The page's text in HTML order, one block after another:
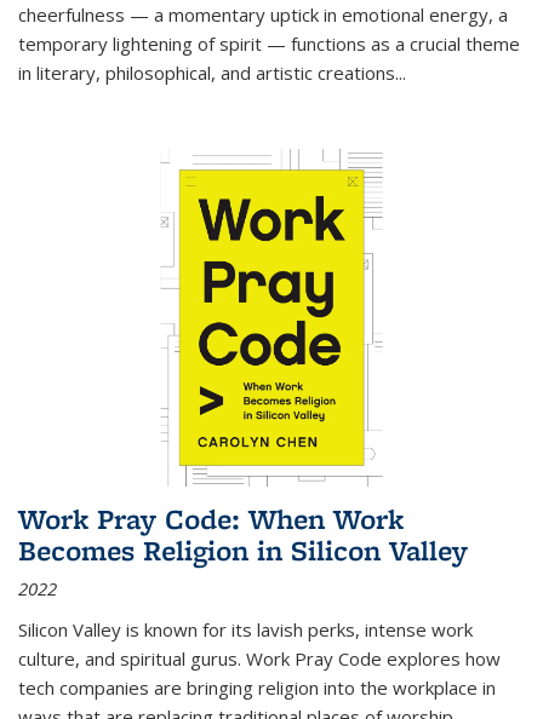
cheerfulness — a momentary uptick in emotional energy, a
temporary lightening of spirit — functions as a crucial theme
in literary, philosophical, and artistic creations...
Work Pray Code: When Work
Becomes Religion in Silicon Valley
2022
Silicon Valley is known for its lavish perks, intense work
culture, and spiritual gurus. Work Pray Code explores how
tech companies are bringing religion into the workplace in